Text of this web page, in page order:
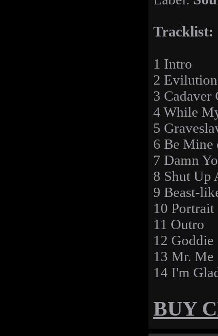
Tracklist:
1 Intro
2 Evilution
3 Cadaver
4 While
5
6 Be Mine
7 Damn
8 Shut Up
9 Beast-
10
11 Outro
12 Goddie
13 Mr. Me
14 I'm
BUY